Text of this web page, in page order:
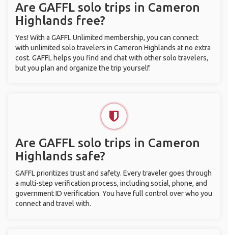
Are GAFFL solo trips in Cameron
Highlands free?
Yes! With a GAFFL Unlimited membership, you can connect
with unlimited solo travelers in Cameron Highlands at no extra
cost. GAFFL helps you find and chat with other solo travelers,
but you plan and organize the trip yourself.
Are GAFFL solo trips in Cameron
Highlands safe?
GAFFL prioritizes trust and safety. Every traveler goes through
a multi-step verification process, including social, phone, and
government ID verification. You have full control over who you
connect and travel with.